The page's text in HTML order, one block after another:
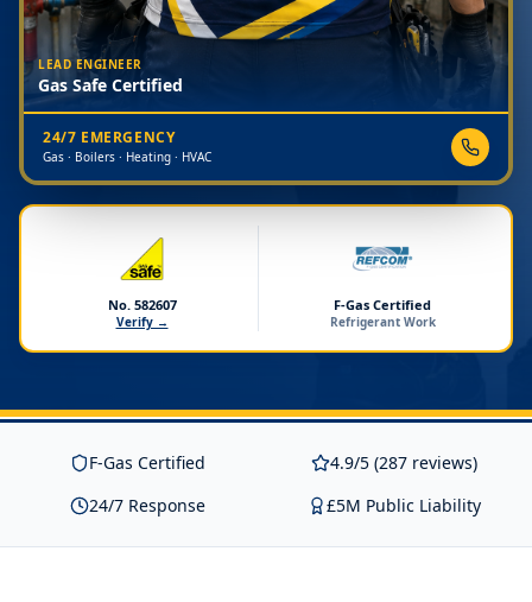
LEAD ENGINEER
Gas Safe Certified
24/7 EMERGENCY
Gas · Boilers · Heating · HVAC
No. 582607
Verify →
F-Gas Certified
Refrigerant Work
F-Gas Certified
4.9/5 (287 reviews)
24/7 Response
£5M Public Liability